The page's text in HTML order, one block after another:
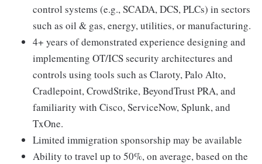
control systems (e.g., SCADA, DCS, PLCs) in sectors
such as oil & gas, energy, utilities, or manufacturing.
4+ years of demonstrated experience designing and
implementing OT/ICS security architectures and
controls using tools such as Claroty, Palo Alto,
Cradlepoint, CrowdStrike, BeyondTrust PRA, and
familiarity with Cisco, ServiceNow, Splunk, and
TxOne.
Limited immigration sponsorship may be available
Ability to travel up to 50%, on average, based on the